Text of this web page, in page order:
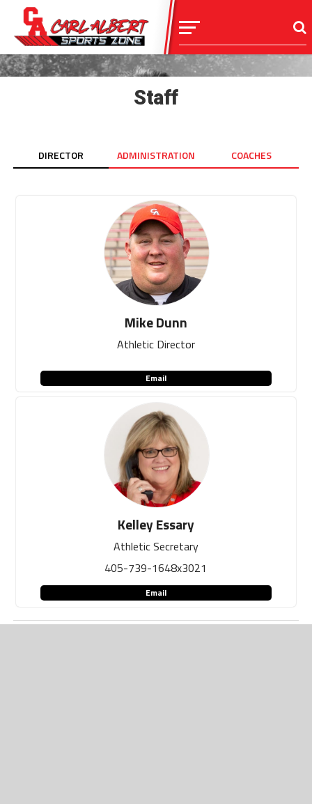
Staff
DIRECTOR ADMINISTRATION COACHES
Mike Dunn
Athletic Director
Email
Kelley Essary
Athletic Secretary
405-739-1648x3021
Email